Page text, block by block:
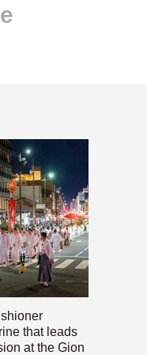
that leads
at the Gion